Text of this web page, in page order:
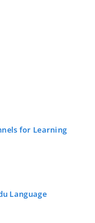
for Learning
Language